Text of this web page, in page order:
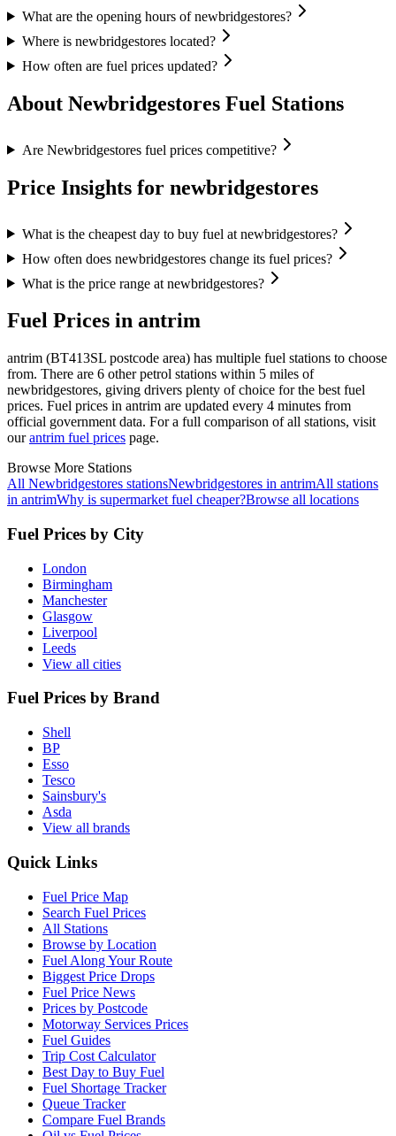
What are the opening hours of newbridgestores?
Where is newbridgestores located?
How often are fuel prices updated?
About Newbridgestores Fuel Stations
Are Newbridgestores fuel prices competitive?
Price Insights for newbridgestores
What is the cheapest day to buy fuel at newbridgestores?
How often does newbridgestores change its fuel prices?
What is the price range at newbridgestores?
Fuel Prices in antrim
antrim (BT413SL postcode area) has multiple fuel stations to choose
from. There are 6 other petrol stations within 5 miles of
newbridgestores, giving drivers plenty of choice for the best fuel
prices. Fuel prices in antrim are updated every 4 minutes from
official government data. For a full comparison of all stations, visit
our antrim fuel prices page.
Browse More Stations
All Newbridgestores stationsNewbridgestores in antrimAll stations
in antrimWhy is supermarket fuel cheaper?Browse all locations
Fuel Prices by City
London
Birmingham
Manchester
Glasgow
Liverpool
Leeds
View all cities
Fuel Prices by Brand
Shell
BP
Esso
Tesco
Sainsbury's
Asda
View all brands
Quick Links
Fuel Price Map
Search Fuel Prices
All Stations
Browse by Location
Fuel Along Your Route
Biggest Price Drops
Fuel Price News
Prices by Postcode
Motorway Services Prices
Fuel Guides
Trip Cost Calculator
Best Day to Buy Fuel
Fuel Shortage Tracker
Queue Tracker
Compare Fuel Brands